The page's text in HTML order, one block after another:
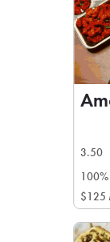
3.50
$125